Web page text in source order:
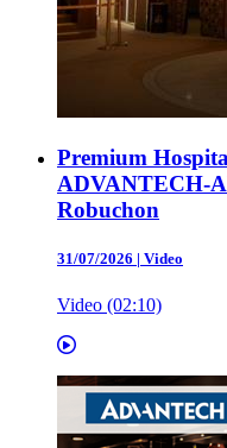
Premium
ADVANTECH-
Robuchon
31/07/2026 | Video
Video (02:10)